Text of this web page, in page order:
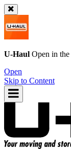
U-Haul Open in the
Open
Skip to Content